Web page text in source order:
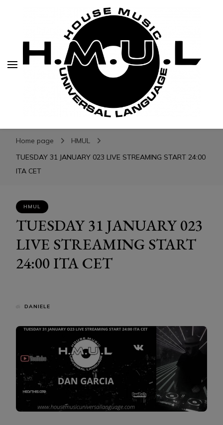
H.M.U.L.
H.M.U.L.
www.housemusicuniversallanguage.com
Home page
HMUL
TUESDAY 31 JANUARY 023 LIVE STREAMING START 24:00
ITA CET
HMUL
TUESDAY 31 JANUARY 023
LIVE STREAMING START
24:00 ITA CET
di DANIELE